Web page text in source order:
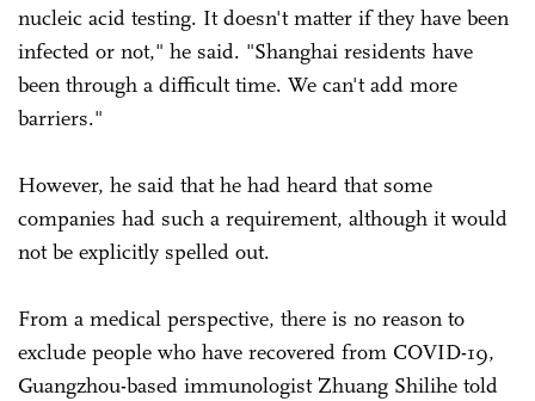
nucleic acid testing. It doesn't matter if they have been
infected or not," he said. "Shanghai residents have
been through a difficult time. We can't add more
barriers."
However, he said that he had heard that some
companies had such a requirement, although it would
not be explicitly spelled out.
From a medical perspective, there is no reason to
exclude people who have recovered from COVID-19,
Guangzhou-based immunologist Zhuang Shilihe told